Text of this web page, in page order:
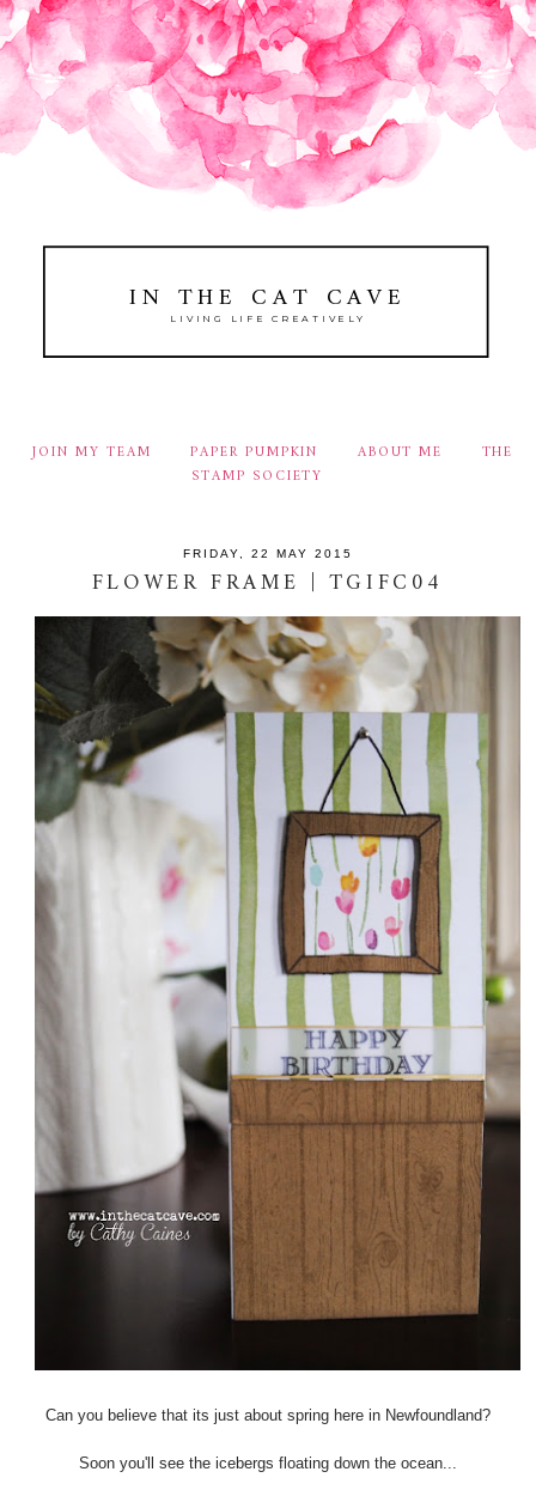
IN THE CAT CAVE
LIVING LIFE CREATIVELY
JOIN MY TEAM PAPER PUMPKIN ABOUT ME
THE
STAMP SOCIETY
FRIDAY, 22 MAY 2015
FLOWER FRAME | TGIFC04
Can you believe that its just about spring here in Newfoundland?
Soon you'll see the icebergs floating down the ocean...